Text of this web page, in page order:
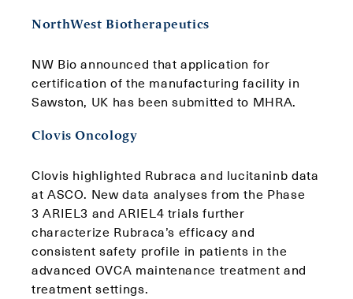
NorthWest Biotherapeutics
NW Bio announced that application for
certification of the manufacturing facility in
Sawston, UK has been submitted to MHRA.
Clovis Oncology
Clovis highlighted Rubraca and lucitaninb data
at ASCO. New data analyses from the Phase
3 ARIEL3 and ARIEL4 trials further
characterize Rubraca’s efficacy and
consistent safety profile in patients in the
advanced OVCA maintenance treatment and
treatment settings.